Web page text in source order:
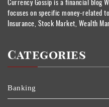
focuses on specific money-related
Insurance, Stock Market, Wealth
Categories
Banking